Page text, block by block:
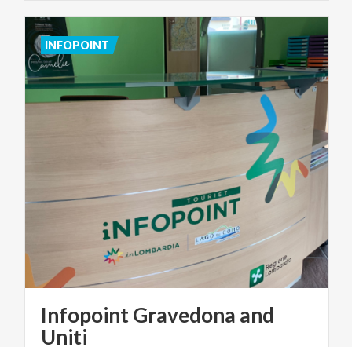
Infopoint Gravedona and
Uniti
INFOPOINT